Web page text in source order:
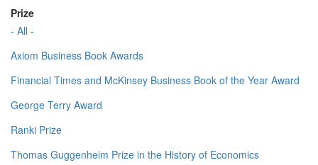
Prize
- All -
Axiom Business Book Awards
Financial Times and McKinsey Business Book of the Year Award
George Terry Award
Ranki Prize
Thomas Guggenheim Prize in the History of Economics